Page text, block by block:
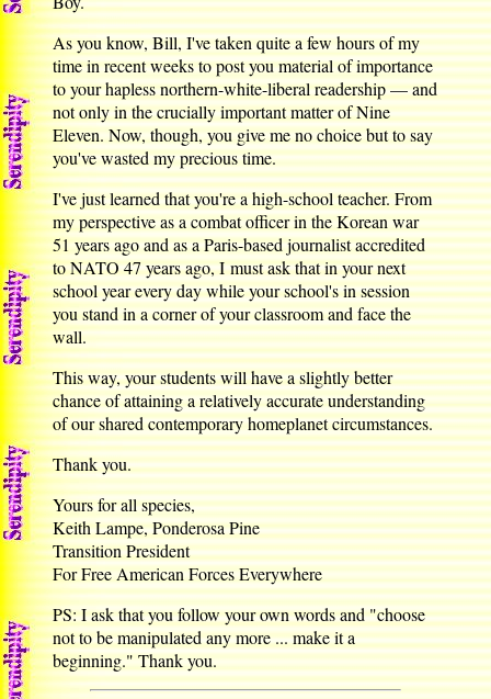
As you know, Bill, I've taken quite a few hours of my
time in recent weeks to post you material of importance
to your hapless northern-white-liberal readership — and
not only in the crucially important matter of Nine
Eleven. Now, though, you give me no choice but to say
you've wasted my precious time.
I've just learned that you're a high-school teacher. From
my perspective as a combat officer in the Korean war
51 years ago and as a Paris-based journalist accredited
to NATO 47 years ago, I must ask that in your next
school year every day while your school's in session
you stand in a corner of your classroom and face the
wall.
This way, your students will have a slightly better
chance of attaining a relatively accurate understanding
of our shared contemporary homeplanet circumstances.
Thank you.
Yours for all species,
Keith Lampe, Ponderosa Pine
Transition President
For Free American Forces Everywhere
PS: I ask that you follow your own words and "choose
not to be manipulated any more ... make it a
beginning." Thank you.